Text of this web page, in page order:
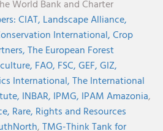
World Bank and Charter
CIAT, Landscape Alliance,
International,Crop
The European Forest
FAO, FSC,GEF,GIZ,
International,The International
INBAR, IPMG, IPAM Amazonia,
Rare, Rights and Resources
,TMG-Think Tank for